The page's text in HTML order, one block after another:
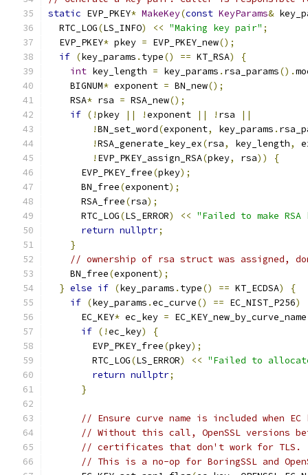
static EVP_PKEY* MakeKey(const KeyParams&
  RTC_LOG
(LS_INFO) << "Making key pair" ;
  EVP_PKEY
* pkey = EVP_PKEY_new();
if (key_params . type() == KT_RSA)
{
int key_length = key_params . rsa_params().
    BIGNUM
* exponent = BN_new();
    RSA
* rsa = RSA_new();
if (!pkey || !exponent || ! rsa
||
!BN_set_word(exponent, key_params .
!RSA_generate_key_ex(rsa, key_length,
! EVP_PKEY_assign_RSA(pkey, rsa))
{
      EVP_PKEY_free
(pkey);
      BN_free
(exponent);
      RSA_free
(rsa);
      RTC_LOG
(LS_ERROR) << "Failed to make
return nullptr;
}
// ownership of rsa struct was assigned,
    BN_free
(exponent);
} else if (key_params . type() == KT_ECDSA)
{
if (key_params .ec_curve() == EC_NIST_P256)
      EC_KEY
* ec_key = EC_KEY_new_by_curve_name
if (!ec_key)
{
        EVP_PKEY_free
(pkey);
        RTC_LOG
(LS_ERROR) << "Failed to
return nullptr;
}
// Ensure curve name is included when
// Without this call, OpenSSL versions
// certificates that don't work for TLS.
// This is a no-op for BoringSSL and